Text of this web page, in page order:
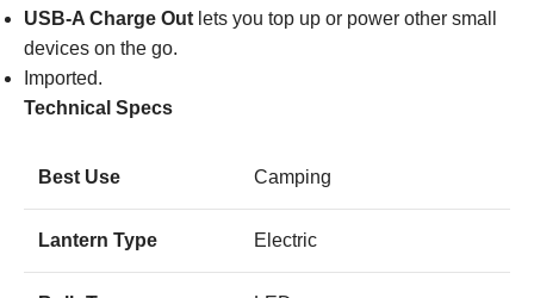
USB-A Charge Out lets you top up or power other small
devices on the go.
Imported.
Technical Specs
Best Use Camping
Lantern Type Electric